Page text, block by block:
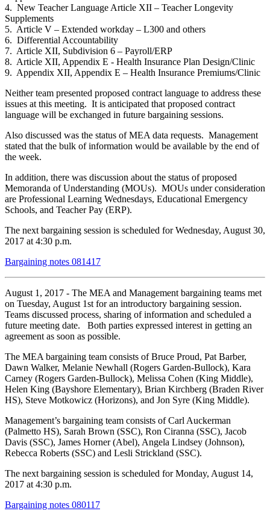
4. New Teacher Language Article XII – Teacher Longevity
Supplements
5. Article V – Extended workday – L300 and others
6. Differential Accountability
7. Article XII, Subdivision 6 – Payroll/ERP
8. Article XII, Appendix E - Health Insurance Plan Design/Clinic
9. Appendix XII, Appendix E – Health Insurance Premiums/Clinic
Neither team presented proposed contract language to address these
issues at this meeting. It is anticipated that proposed contract
language will be exchanged in future bargaining sessions.
Also discussed was the status of MEA data requests. Management
stated that the bulk of information would be available by the end of
the week.
In addition, there was discussion about the status of proposed
Memoranda of Understanding (MOUs). MOUs under consideration
are Professional Learning Wednesdays, Educational Emergency
Schools, and Teacher Pay (ERP).
The next bargaining session is scheduled for Wednesday, August 30,
2017 at 4:30 p.m.
Bargaining notes 081417
August 1, 2017 - The MEA and Management bargaining teams met
on Tuesday, August 1st for an introductory bargaining session.
Teams discussed process, sharing of information and scheduled a
future meeting date. Both parties expressed interest in getting an
agreement as soon as possible.
The MEA bargaining team consists of Bruce Proud, Pat Barber,
Dawn Walker, Melanie Newhall (Rogers Garden-Bullock), Kara
Carney (Rogers Garden-Bullock), Melissa Cohen (King Middle),
Helen King (Bayshore Elementary), Brian Kirchberg (Braden River
HS), Steve Motkowicz (Horizons), and Jon Syre (King Middle).
Management’s bargaining team consists of Carl Auckerman
(Palmetto HS), Sarah Brown (SSC), Ron Ciranna (SSC), Jacob
Davis (SSC), James Horner (Abel), Angela Lindsey (Johnson),
Rebecca Roberts (SSC) and Lesli Strickland (SSC).
The next bargaining session is scheduled for Monday, August 14,
2017 at 4:30 p.m.
Bargaining notes 080117